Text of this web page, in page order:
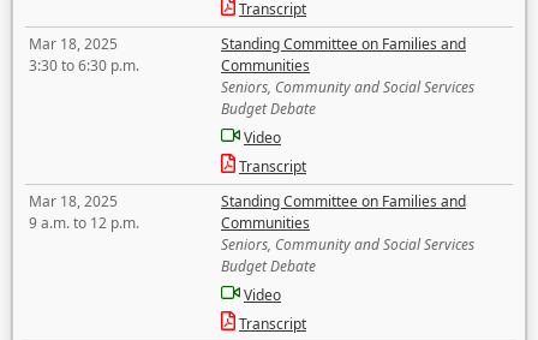
Transcript
Mar 18, 2025
3:30 to 6:30 p.m.
Standing Committee on Families and
Communities
Seniors, Community and Social Services
Budget Debate
Video
Transcript
Mar 18, 2025
9 a.m. to 12 p.m.
Standing Committee on Families and
Communities
Seniors, Community and Social Services
Budget Debate
Video
Transcript